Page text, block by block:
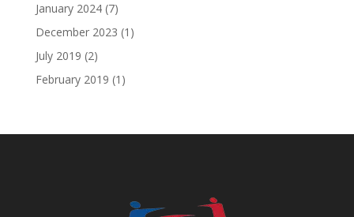
January 2024(7)
December 2023 (1)
July 2019 (2)
February 2019 (1)